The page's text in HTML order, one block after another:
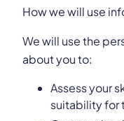
How we will use
We will use the
about you to:
Assess your
suitability for